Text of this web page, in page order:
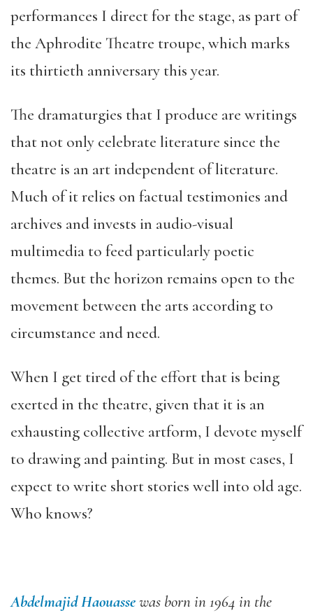
performances I direct for the stage, as part of
the Aphrodite Theatre troupe, which marks
its thirtieth anniversary this year.
The dramaturgies that I produce are writings
that not only celebrate literature since the
theatre is an art independent of literature.
Much of it relies on factual testimonies and
archives and invests in audio-visual
multimedia to feed particularly poetic
themes. But the horizon remains open to the
movement between the arts according to
circumstance and need.
When I get tired of the effort that is being
exerted in the theatre, given that it is an
exhausting collective artform, I devote myself
to drawing and painting. But in most cases, I
expect to write short stories well into old age.
Who knows?
Abdelmajid Haouassewas born in 1964 in the